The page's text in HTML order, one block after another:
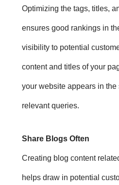
Optimizing the tags, titles,
ensures good rankings in
visibility to potential
content and titles of your
your website appears in
relevant queries.
Share Blogs Often
Creating blog content
helps draw in potential